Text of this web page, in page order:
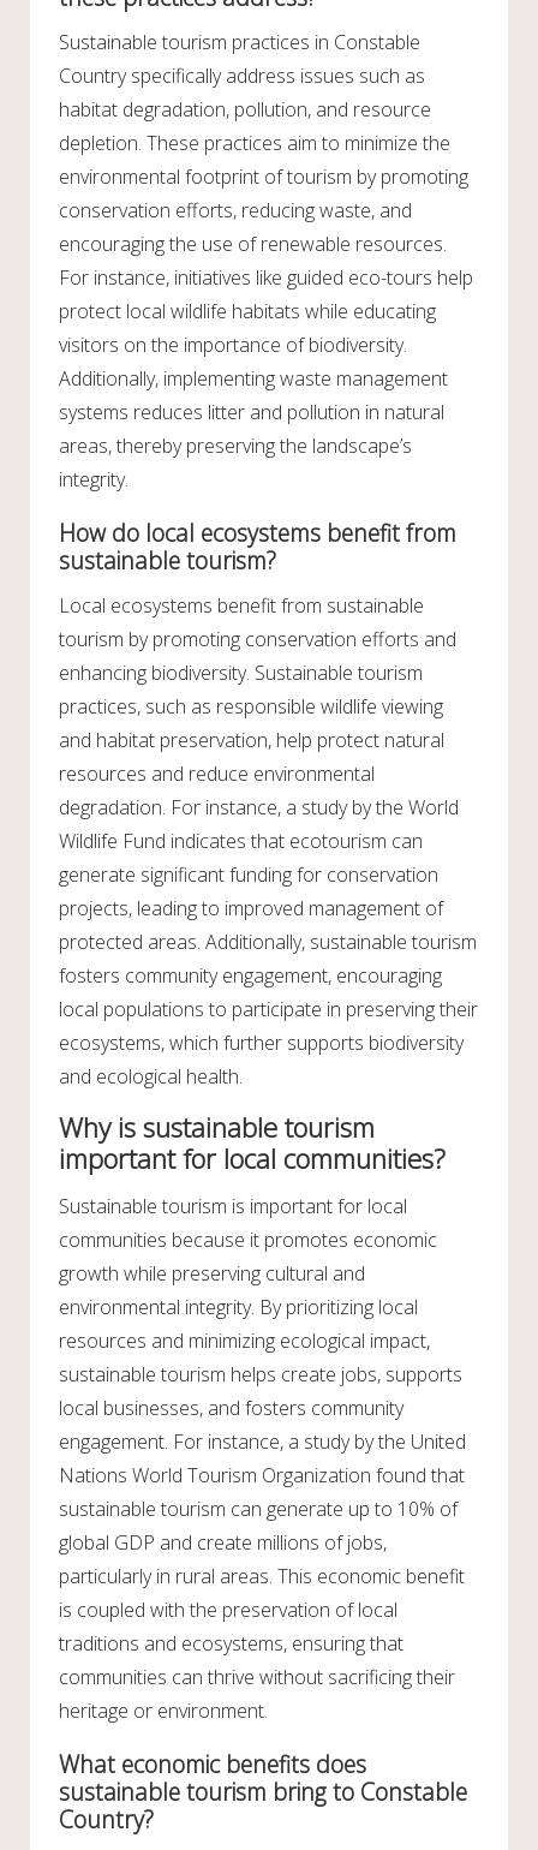
Sustainable tourism practices in Constable
Country specifically address issues such as
habitat degradation, pollution, and resource
depletion. These practices aim to minimize the
environmental footprint of tourism by promoting
conservation efforts, reducing waste, and
encouraging the use of renewable resources.
For instance, initiatives like guided eco-tours help
protect local wildlife habitats while educating
visitors on the importance of biodiversity.
Additionally, implementing waste management
systems reduces litter and pollution in natural
areas, thereby preserving the landscape’s
integrity.
How do local ecosystems benefit from
sustainable tourism?
Local ecosystems benefit from sustainable
tourism by promoting conservation efforts and
enhancing biodiversity. Sustainable tourism
practices, such as responsible wildlife viewing
and habitat preservation, help protect natural
resources and reduce environmental
degradation. For instance, a study by the World
Wildlife Fund indicates that ecotourism can
generate significant funding for conservation
projects, leading to improved management of
protected areas. Additionally, sustainable tourism
fosters community engagement, encouraging
local populations to participate in preserving their
ecosystems, which further supports biodiversity
and ecological health.
Why is sustainable tourism
important for local communities?
Sustainable tourism is important for local
communities because it promotes economic
growth while preserving cultural and
environmental integrity. By prioritizing local
resources and minimizing ecological impact,
sustainable tourism helps create jobs, supports
local businesses, and fosters community
engagement. For instance, a study by the United
Nations World Tourism Organization found that
sustainable tourism can generate up to 10% of
global GDP and create millions of jobs,
particularly in rural areas. This economic benefit
is coupled with the preservation of local
traditions and ecosystems, ensuring that
communities can thrive without sacrificing their
heritage or environment.
What economic benefits does
sustainable tourism bring to Constable
Country?